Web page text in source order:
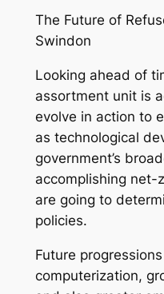
The Future of
Swindon
Looking ahead of
assortment unit is
evolve in action to
as technological
government’s
accomplishing net-
are going to
policies.
Future
computerization,